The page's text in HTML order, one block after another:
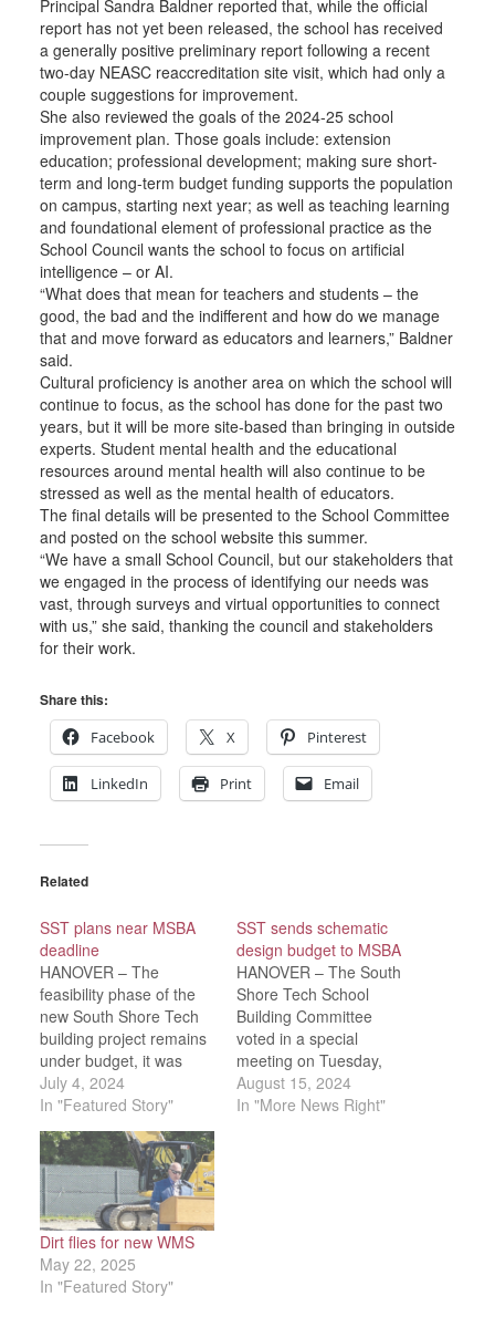
Principal Sandra Baldner reported that, while the official
report has not yet been released, the school has received
a generally positive preliminary report following a recent
two-day NEASC reaccreditation site visit, which had only a
couple suggestions for improvement.
She also reviewed the goals of the 2024-25 school
improvement plan. Those goals include: extension
education; professional development; making sure short-
term and long-term budget funding supports the population
on campus, starting next year; as well as teaching learning
and foundational element of professional practice as the
School Council wants the school to focus on artificial
intelligence – or AI.
“What does that mean for teachers and students – the
good, the bad and the indifferent and how do we manage
that and move forward as educators and learners,” Baldner
said.
Cultural proficiency is another area on which the school will
continue to focus, as the school has done for the past two
years, but it will be more site-based than bringing in outside
experts. Student mental health and the educational
resources around mental health will also continue to be
stressed as well as the mental health of educators.
The final details will be presented to the School Committee
and posted on the school website this summer.
“We have a small School Council, but our stakeholders that
we engaged in the process of identifying our needs was
vast, through surveys and virtual opportunities to connect
with us,” she said, thanking the council and stakeholders
for their work.
Share this:
Facebook
X Pinterest
LinkedIn Print Email
Related
SST plans near MSBA
deadline
HANOVER – The
feasibility phase of the
new South Shore Tech
building project remains
under budget, it was
reported during a joint
virtual meeting of the
SST School Committee
and Building Committee
on Wednesday, June
26.“The plans are
coming along [with very
few changes],” Kevin
Sullivan of the LeftField
project…
July 4, 2024
In "Featured Story"
SST sends schematic
design budget to MSBA
HANOVER – The South
Shore Tech School
Building Committee
voted in a special
meeting on Tuesday,
Aug. 13 to submit a
schematic design budget
August 15, 2024
In "More News Right"
Dirt flies for new WMS
May 22, 2025
In "Featured Story"